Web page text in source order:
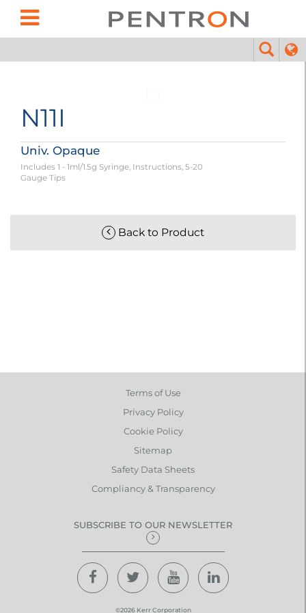
N11I
Univ. Opaque
Includes 1 - 1ml/1.5g Syringe, Instructions, 5-20
Gauge Tips
Back to Product
Terms of Use
Privacy Policy
Cookie Policy
Sitemap
Safety Data Sheets
Compliancy & Transparency
SUBSCRIBE TO OUR NEWSLETTER
©2026 Kerr Corporation